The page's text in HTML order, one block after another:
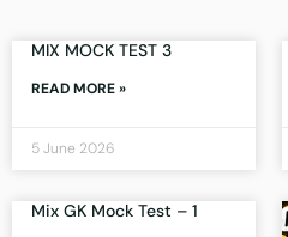
MIX MOCK TEST 3
READ MORE »
5 June 2026
Mix GK Mock Test – 1